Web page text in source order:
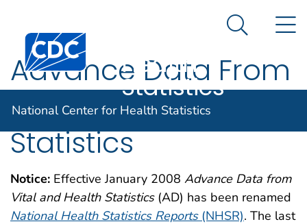
An official website of the United States government
Centers for Disease Control and Prevention. CDC
Center for
Health
Statistics
Search
National Center for Health Statistics
Advance Data From
Vital and Health
Statistics
Notice: Effective January 2008 Advance Data from
Vital and Health Statistics(AD) has been renamed
National Health Statistics Reports(NHSR). The last